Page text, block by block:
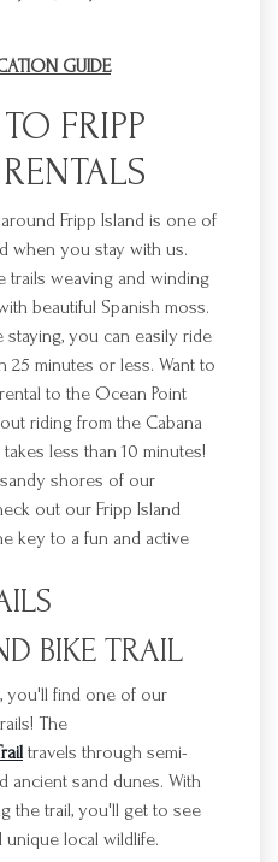
GUIDE
FRIPP
around Fripp Island is one of
when you stay with us.
trails weaving and winding
beautiful Spanish moss.
you can easily ride
25 minutes or less. Want to
to the Ocean Point
riding from the Cabana
less than 10 minutes!
shores of our
out our Fripp Island
key to a fun and active
BIKE TRAIL
, you'll find one of our
The
travels through semi-
ancient sand dunes. With
the trail, you'll get to see
unique local wildlife.